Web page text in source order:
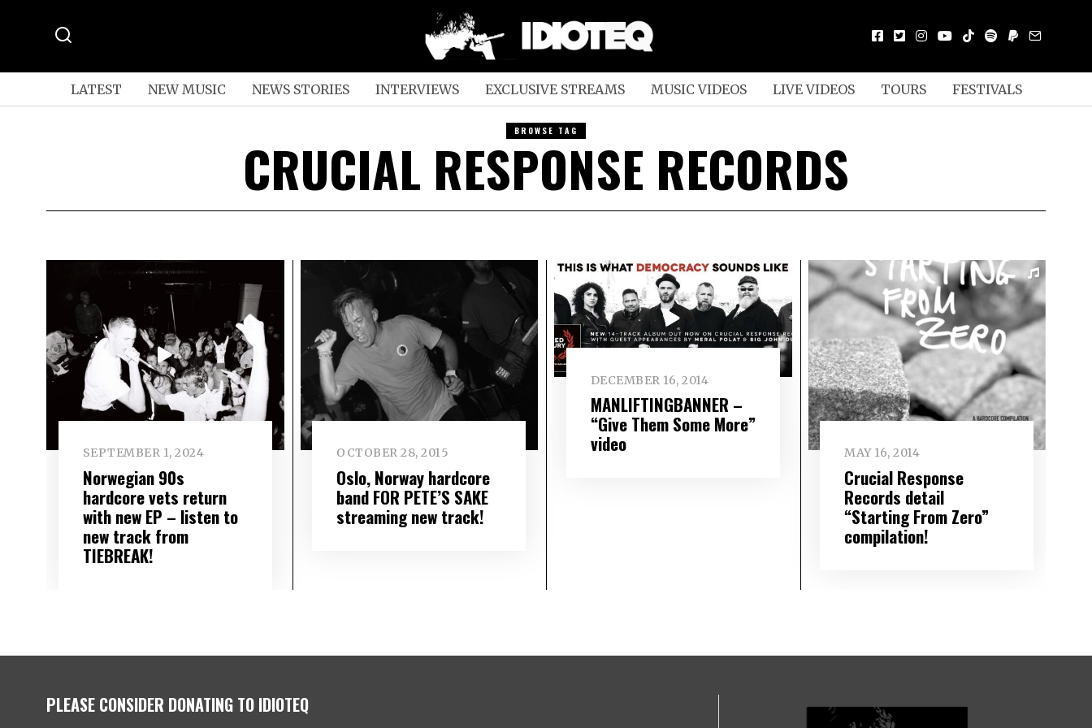
LATEST NEW MUSIC NEWS STORIES INTERVIEWS EXCLUSIVE STREAMS MUSIC VIDEOS LIVE VIDEOS TOURS FESTIVALS
BROWSE TAG
CRUCIAL RESPONSE RECORDS
SEPTEMBER 1, 2024
Norwegian 90s
hardcore vets return
with new EP – listen to
new track from
TIEBREAK!
OCTOBER 28, 2015
Oslo, Norway hardcore
band FOR PETE’S SAKE
streaming new track!
DECEMBER 16, 2014
MANLIFTINGBANNER –
“Give Them Some More”
video MAY 16, 2014
Crucial Response
Records detail
“Starting From Zero”
compilation!
PLEASE CONSIDER DONATING TO IDIOTEQ